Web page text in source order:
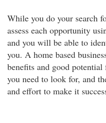
While you do your search
assess each opportunity
and you will be able to
you. A home based
benefits and good
you need to look for, and
and effort to make it